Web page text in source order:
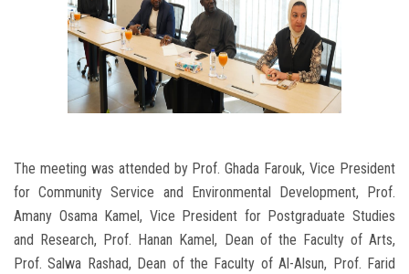
The meeting was attended by Prof. Ghada Farouk, Vice President
for Community Service and Environmental Development, Prof.
Amany Osama Kamel, Vice President for Postgraduate Studies
and Research, Prof. Hanan Kamel, Dean of the Faculty of Arts,
Prof. Salwa Rashad, Dean of the Faculty of Al-Alsun, Prof. Farid